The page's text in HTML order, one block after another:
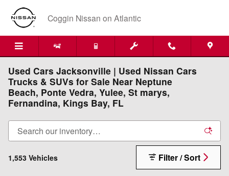
Skip to main content
Coggin Nissan on Atlantic
Used Cars Jacksonville | Used Nissan Cars
Trucks & SUVs for Sale Near Neptune
Beach, Ponte Vedra, Yulee, St marys,
Fernandina, Kings Bay, FL
1,553 Vehicles Filter / Sort